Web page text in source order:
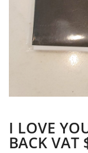
I LOVE
BACK VAT